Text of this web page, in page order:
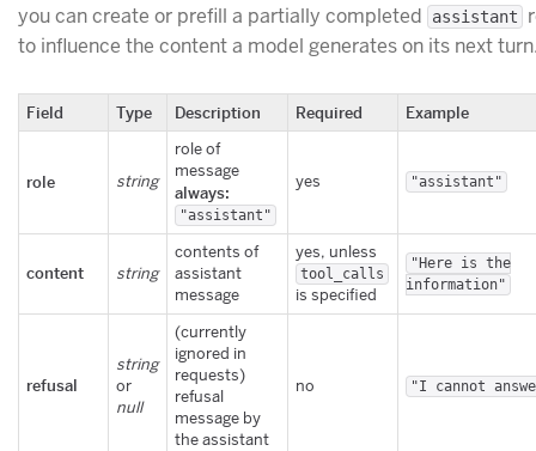
you can create or prefill a partially completed
assistant
to influence the content a model generates on its next
Field Type Description Required Example
role string
role of
message
always:
"assistant"
yes "assistant"
content string
contents of
assistant
message
yes, unless
tool_calls
is specified
"Here is the
information"
refusal
string
or
null
(currently
ignored in
requests)
refusal
message by
the assistant
no "I cannot